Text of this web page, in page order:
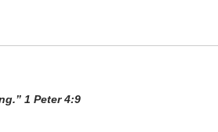
1 Peter 4:9